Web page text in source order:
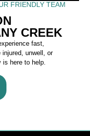
FRIENDLY TEAM
CREEK
fast,
injured, unwell, or
is here to help.